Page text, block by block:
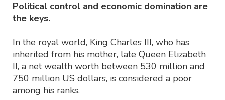
Political control and economic domination are
the keys.
In the royal world, King Charles III, who has
inherited from his mother, late Queen Elizabeth
II, a net wealth worth between 530 million and
750 million US dollars, is considered a poor
among his ranks.